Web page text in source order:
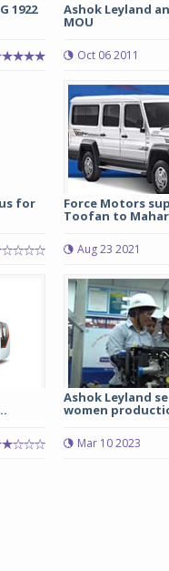
1922 Ashok Leyland
MOU
Oct 06 2011
for Force Motors
Toofan to
Aug 23 2021
Ashok Leyland
women
Mar 10 2023